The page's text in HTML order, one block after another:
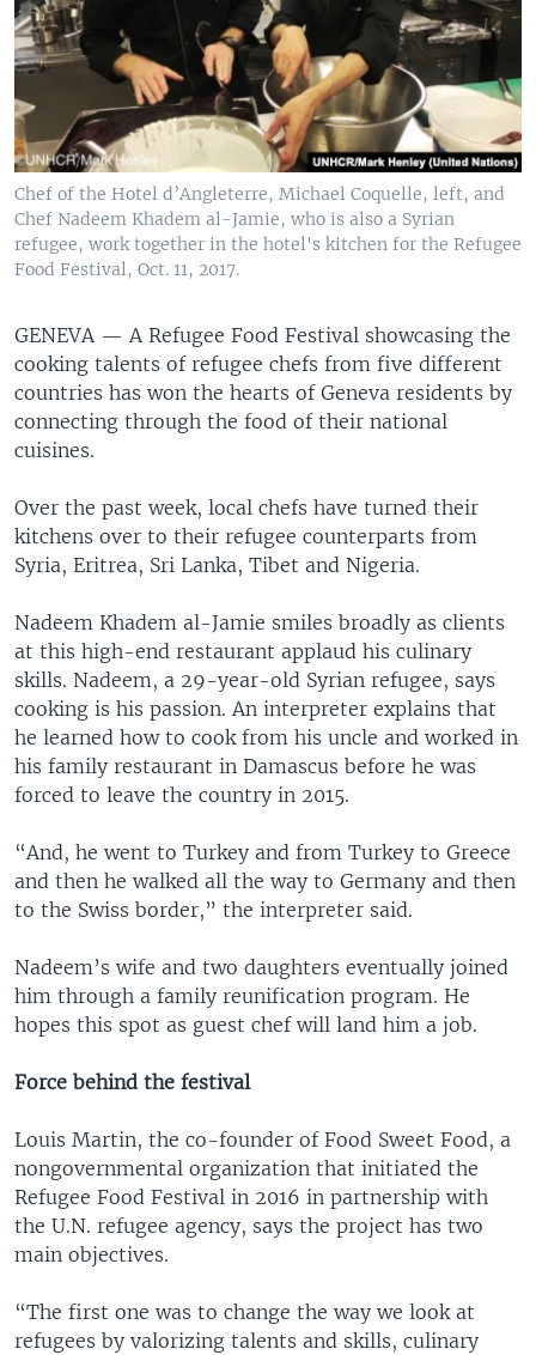
Chef of the Hotel d’Angleterre, Michael Coquelle, left, and
Chef Nadeem Khadem al-Jamie, who is also a Syrian
refugee, work together in the hotel's kitchen for the Refugee
Food Festival, Oct. 11, 2017.
GENEVA — A Refugee Food Festival showcasing the
cooking talents of refugee chefs from five different
countries has won the hearts of Geneva residents by
connecting through the food of their national
cuisines.
Over the past week, local chefs have turned their
kitchens over to their refugee counterparts from
Syria, Eritrea, Sri Lanka, Tibet and Nigeria.
Nadeem Khadem al-Jamie smiles broadly as clients
at this high-end restaurant applaud his culinary
skills. Nadeem, a 29-year-old Syrian refugee, says
cooking is his passion. An interpreter explains that
he learned how to cook from his uncle and worked in
his family restaurant in Damascus before he was
forced to leave the country in 2015.
“And, he went to Turkey and from Turkey to Greece
and then he walked all the way to Germany and then
to the Swiss border,” the interpreter said.
Nadeem’s wife and two daughters eventually joined
him through a family reunification program. He
hopes this spot as guest chef will land him a job.
Force behind the festival
Louis Martin, the co-founder of Food Sweet Food, a
nongovernmental organization that initiated the
Refugee Food Festival in 2016 in partnership with
the U.N. refugee agency, says the project has two
main objectives.
“The first one was to change the way we look at
refugees by valorizing talents and skills, culinary